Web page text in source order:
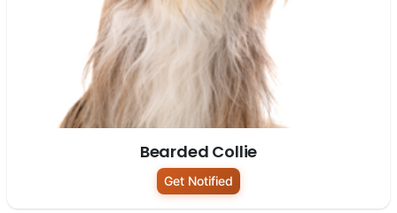
Bearded Collie
Get Notified